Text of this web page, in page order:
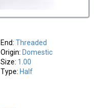
End: Threaded
Origin: Domestic
Size: 1.00
Type: Half